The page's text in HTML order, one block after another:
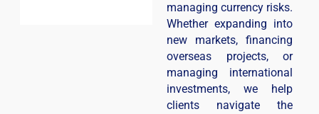
managing currency risks.
Whether expanding into
new markets, financing
overseas projects, or
managing international
investments, we help
clients navigate the